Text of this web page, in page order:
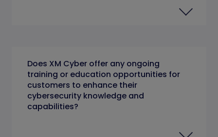
Does XM Cyber offer any ongoing
training or education opportunities for
customers to enhance their
cybersecurity knowledge and
capabilities?